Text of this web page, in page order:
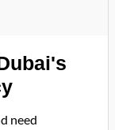
need